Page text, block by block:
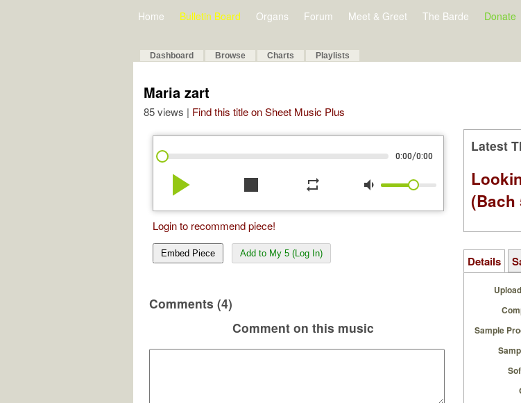
Home Bulletin Board Organs Forum Meet & Greet The Barde Donate
Dashboard Browse Charts Playlists
Maria zart
85 views | Find this title on Sheet Music Plus
0:00/0:00
play_arrow stop repeat volume_down
Login to recommend piece!
Embed Piece Add to My 5 (Log In)
Comments (4)
Comment on this music
Latest
(Bach
Details
Sample